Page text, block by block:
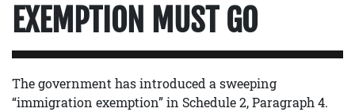
EXEMPTION MUST GO
The government has introduced a sweeping
“immigration exemption” in Schedule 2, Paragraph 4.